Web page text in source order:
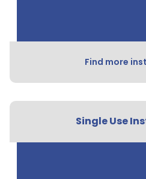
Find more
Single Use